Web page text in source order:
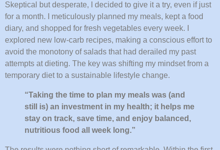
Skeptical but desperate, I decided to give it a try, even if just
for a month. I meticulously planned my meals, kept a food
diary, and shopped for fresh vegetables every week. I
explored new low-carb recipes, making a conscious effort to
avoid the monotony of salads that had derailed my past
attempts at dieting. The key was shifting my mindset from a
temporary diet to a sustainable lifestyle change.
“Taking the time to plan my meals was (and
still is) an investment in my health; it helps me
stay on track, save time, and enjoy balanced,
nutritious food all week long.”